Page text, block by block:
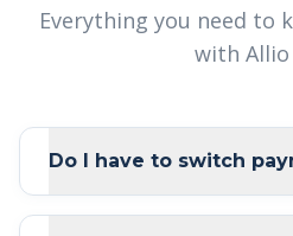
Everything you need to
with
Do I have to switch